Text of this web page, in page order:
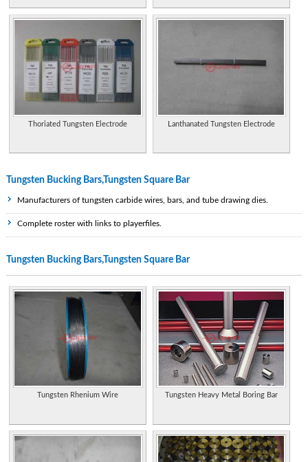
Thoriated Tungsten Electrode Lanthanated Tungsten Electrode
Tungsten Bucking Bars,Tungsten Square Bar
Manufacturers of tungsten carbide wires, bars, and tube drawing dies.
Complete roster with links to playerfiles.
turkey hunting, sporting clays and law enforcement. Can use any size buck shot,
Manufacturers of tungsten carbide wires, bars, and tube drawing dies.
Specialist tungsten and tungsten carbide manufacturer and supplier in the
Chinese Mainland.
Properties of the element, including its history, applications, and characteristics.
Provides support legal professionals and residents. Includes calendar of events,
resources, officers and directors, staff directory, committees and chairs.
resources, officers and directors, staff directory, committees and chairs.
Find directions, menus, reviews, and contact information for these eateries
Tungsten Bucking Bars,Tungsten Square Bar
Tungsten Rhenium Wire Tungsten Heavy Metal Boring Bar